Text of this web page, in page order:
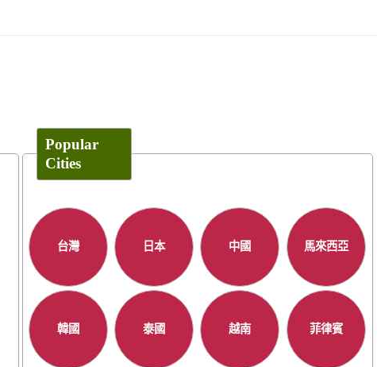
Popular
Cities
台灣 日本 中國 馬來西亞
韓國 泰國 越南 菲律賓